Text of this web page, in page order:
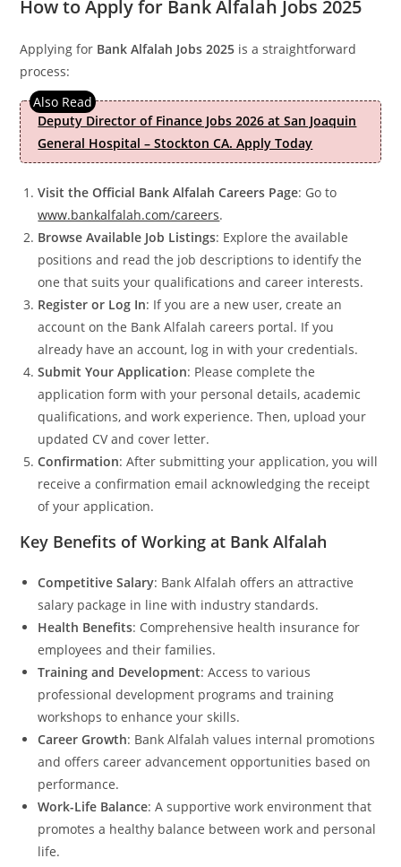
How to Apply for Bank Alfalah Jobs 2025
Applying for Bank Alfalah Jobs 2025 is a straightforward
process:
Deputy Director of Finance Jobs 2026 at San Joaquin
General Hospital – Stockton CA. Apply Today
Visit the Official Bank Alfalah Careers Page: Go to
www.bankalfalah.com/careers.
Browse Available Job Listings: Explore the available
positions and read the job descriptions to identify the
one that suits your qualifications and career interests.
Register or Log In: If you are a new user, create an
account on the Bank Alfalah careers portal. If you
already have an account, log in with your credentials.
Submit Your Application: Please complete the
application form with your personal details, academic
qualifications, and work experience. Then, upload your
updated CV and cover letter.
Confirmation: After submitting your application, you will
receive a confirmation email acknowledging the receipt
of your application.
Key Benefits of Working at Bank Alfalah
Competitive Salary: Bank Alfalah offers an attractive
salary package in line with industry standards.
Health Benefits: Comprehensive health insurance for
employees and their families.
Training and Development: Access to various
professional development programs and training
workshops to enhance your skills.
Career Growth: Bank Alfalah values internal promotions
and offers career advancement opportunities based on
performance.
Work-Life Balance: A supportive work environment that
promotes a healthy balance between work and personal
life.